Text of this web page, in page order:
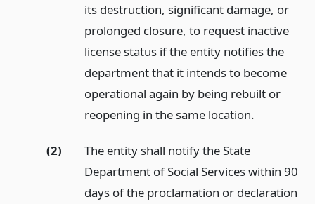
its destruction, significant damage, or
prolonged closure, to request inactive
license status if the entity notifies the
department that it intends to become
operational again by being rebuilt or
reopening in the same location.
(2)
The entity shall notify the State
Department of Social Services within 90
days of the proclamation or declaration